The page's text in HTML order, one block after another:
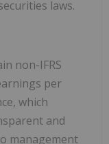
laws.
non-IFRS
per
which
and
management